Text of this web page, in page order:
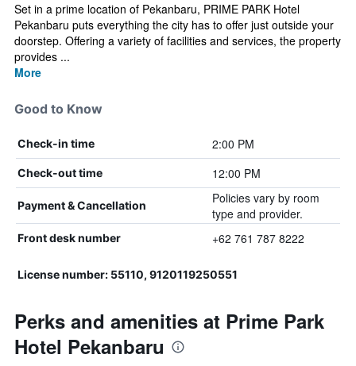
Set in a prime location of Pekanbaru, PRIME PARK Hotel
Pekanbaru puts everything the city has to offer just outside your
doorstep. Offering a variety of facilities and services, the property
provides ...
More
Good to Know
Check-in time 2:00 PM
Check-out time 12:00 PM
Payment & Cancellation
Policies vary by room
type and provider.
Front desk number +62 761 787 8222
License number: 55110, 9120119250551
Perks and amenities at Prime Park
Hotel Pekanbaru